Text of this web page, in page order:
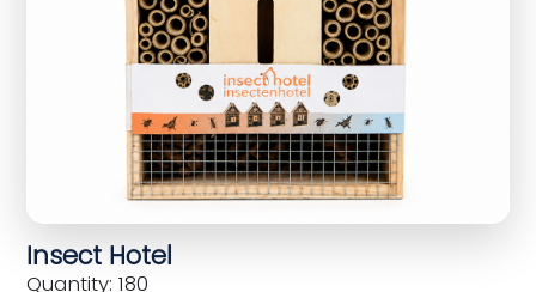
Insect Hotel
Quantity: 180